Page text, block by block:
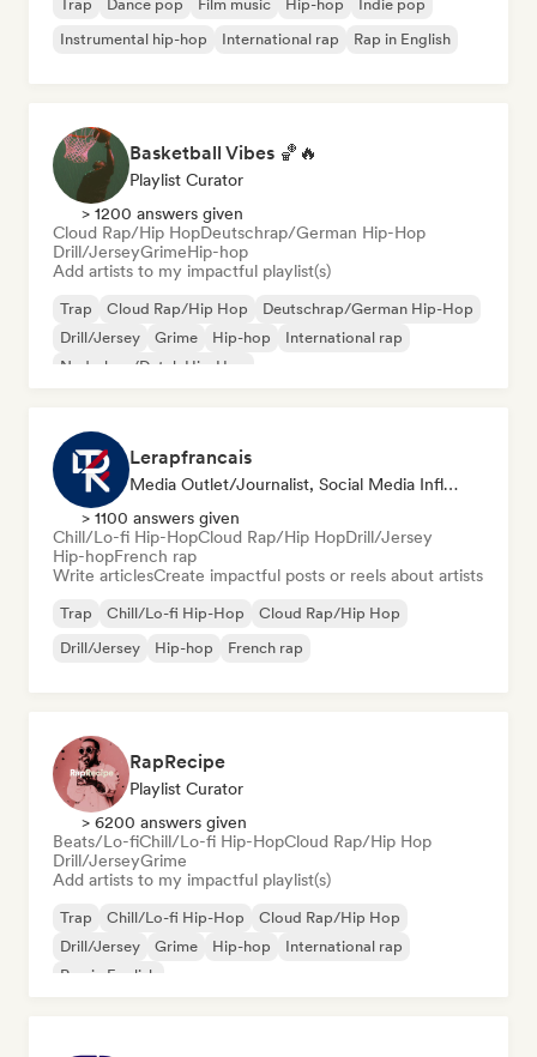
Trap Dance pop Film music Hip-hop
Indie pop
Instrumental hip-hop
International rap Rap in English
Basketball Vibes 🏀🔥
Playlist Curator
> 1200 answers given
Cloud Rap/Hip HopDeutschrap/German Hip-Hop
Drill/JerseyGrimeHip-hop
Add artists to my impactful playlist(s)
Trap Cloud Rap/Hip Hop
Deutschrap/German Hip-Hop
Drill/Jersey
Grime Hip-hop
International rap
Nederhop/Dutch Hip-Hop
Lerapfrancais
Media Outlet/Journalist, Social Media Influencer
> 1100 answers given
Chill/Lo-fi Hip-HopCloud Rap/Hip HopDrill/Jersey
Hip-hopFrench rap
Write articlesCreate impactful posts or reels about artists
Trap Chill/Lo-fi Hip-Hop
Cloud Rap/Hip Hop
Drill/Jersey
Hip-hop French rap
RapRecipe
Playlist Curator
> 6200 answers given
Beats/Lo-fiChill/Lo-fi Hip-HopCloud Rap/Hip Hop
Drill/JerseyGrime
Add artists to my impactful playlist(s)
Trap Chill/Lo-fi Hip-Hop
Cloud Rap/Hip Hop
Drill/Jersey
Grime Hip-hop
International rap
Rap in English